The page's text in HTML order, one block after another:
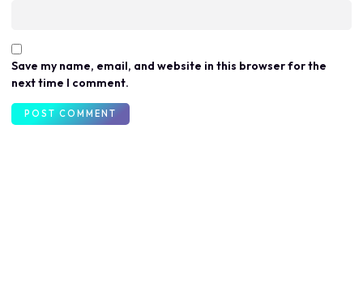
Save my name, email, and website in this browser for the
next time I comment.